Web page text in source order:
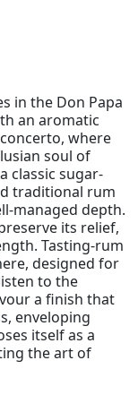
in the Don Papa
an aromatic
where
soul of
classic sugar-
traditional rum
managed depth.
its relief,
Tasting-rum
designed for
to the
a finish that
enveloping
itself as a
the art of